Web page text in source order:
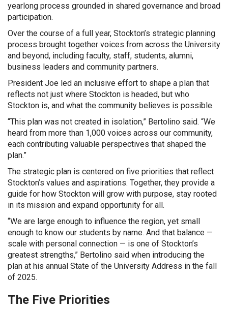
yearlong process grounded in shared governance and broad
participation.
Over the course of a full year, Stockton’s strategic planning
process brought together voices from across the University
and beyond, including faculty, staff, students, alumni,
business leaders and community partners.
President Joe led an inclusive effort to shape a plan that
reflects not just where Stockton is headed, but who
Stockton is, and what the community believes is possible.
“This plan was not created in isolation,” Bertolino said. “We
heard from more than 1,000 voices across our community,
each contributing valuable perspectives that shaped the
plan.”
The strategic plan is centered on five priorities that reflect
Stockton’s values and aspirations. Together, they provide a
guide for how Stockton will grow with purpose, stay rooted
in its mission and expand opportunity for all.
“We are large enough to influence the region, yet small
enough to know our students by name. And that balance —
scale with personal connection — is one of Stockton’s
greatest strengths,” Bertolino said when introducing the
plan at his annual State of the University Address in the fall
of 2025.
The Five Priorities